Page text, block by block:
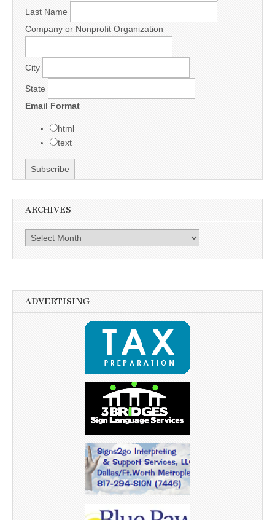
Last Name
Company or Nonprofit Organization
City
State
Email Format
html
text
ARCHIVES
Archives
ADVERTISING